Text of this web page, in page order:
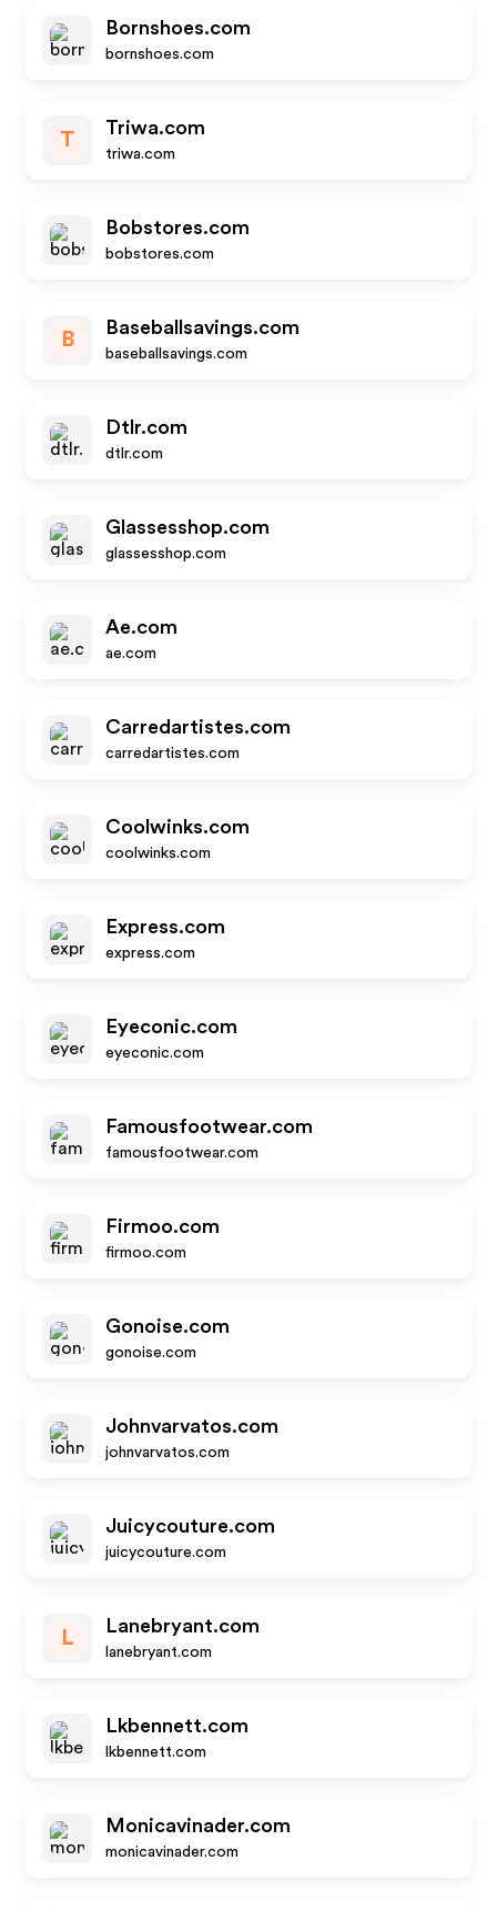
Bornshoes.com
bornshoes.com
T
Triwa.com
triwa.com
Bobstores.com
bobstores.com
B
Baseballsavings.com
baseballsavings.com
Dtlr.com
dtlr.com
Glassesshop.com
glassesshop.com
Ae.com
ae.com
Carredartistes.com
carredartistes.com
Coolwinks.com
coolwinks.com
Express.com
express.com
Eyeconic.com
eyeconic.com
Famousfootwear.com
famousfootwear.com
Firmoo.com
firmoo.com
Gonoise.com
gonoise.com
Johnvarvatos.com
johnvarvatos.com
Juicycouture.com
juicycouture.com
L
Lanebryant.com
lanebryant.com
Lkbennett.com
lkbennett.com
Monicavinader.com
monicavinader.com